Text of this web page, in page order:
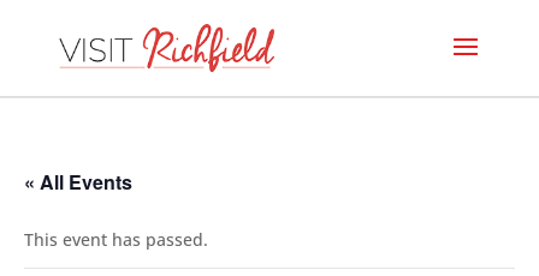
« All Events
This event has passed.